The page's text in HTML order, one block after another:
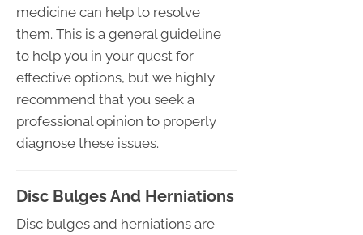
medicine can help to resolve
them. This is a general guideline
to help you in your quest for
effective options, but we highly
recommend that you seek a
professional opinion to properly
diagnose these issues.
Disc Bulges And Herniations
Disc bulges and herniations are